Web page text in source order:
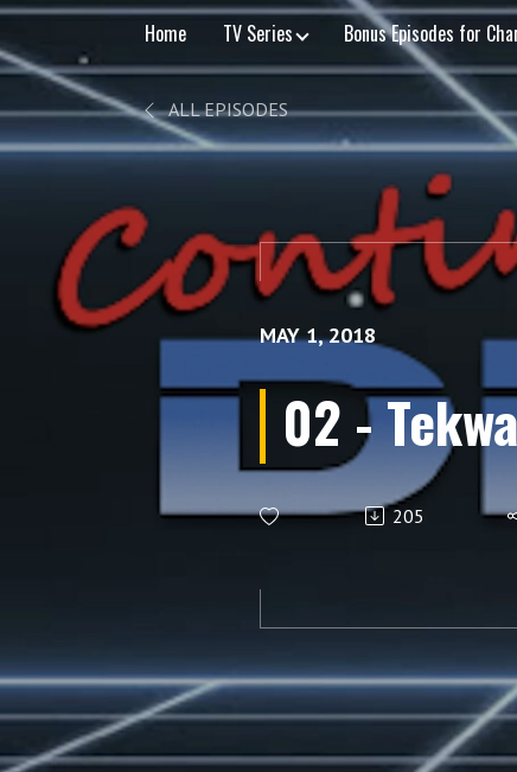
Home TV Series Bonus Episodes for
ALL EPISODES
MAY 1, 2018
02 -
205